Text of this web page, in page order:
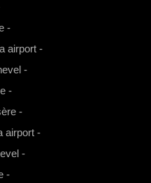
-
airport -
-
-
-
airport -
-
-